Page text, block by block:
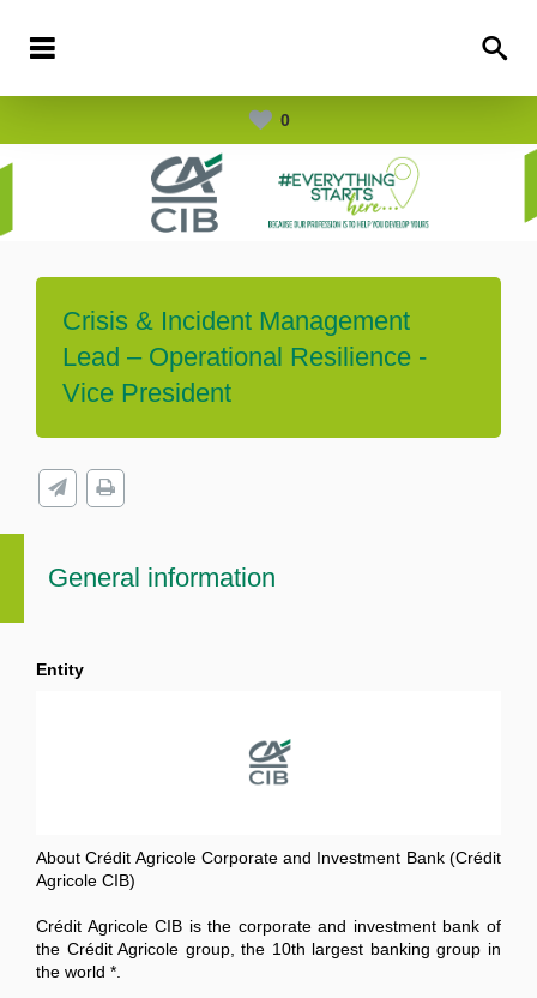
0
Crisis & Incident Management
Lead – Operational Resilience -
Vice President
General information
Entity
About Crédit Agricole Corporate and Investment Bank (Crédit
Agricole CIB)
Crédit Agricole CIB is the corporate and investment bank of
the Crédit Agricole group, the 10th largest banking group in
the world *.